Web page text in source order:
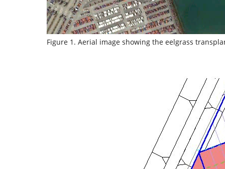
Figure 1. Aerial image showing the eelgrass